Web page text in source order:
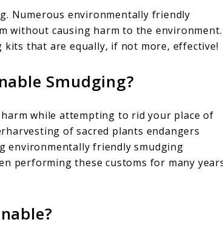
Numerous environmentally friendly
without causing harm to the environment.
that are equally, if not more, effective!
Smudging?
while attempting to rid your place of
of sacred plants endangers
environmentally friendly smudging
performing these customs for many